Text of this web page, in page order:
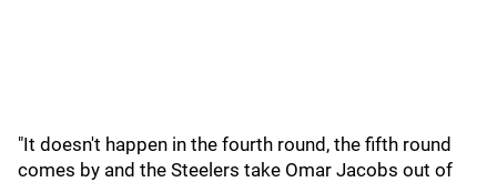
"It doesn't happen in the fourth round, the fifth round
comes by and the Steelers take Omar Jacobs out of